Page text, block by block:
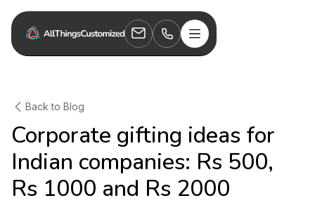
Back to Blog
Corporate gifting ideas for
Indian companies: Rs 500,
Rs 1000 and Rs 2000